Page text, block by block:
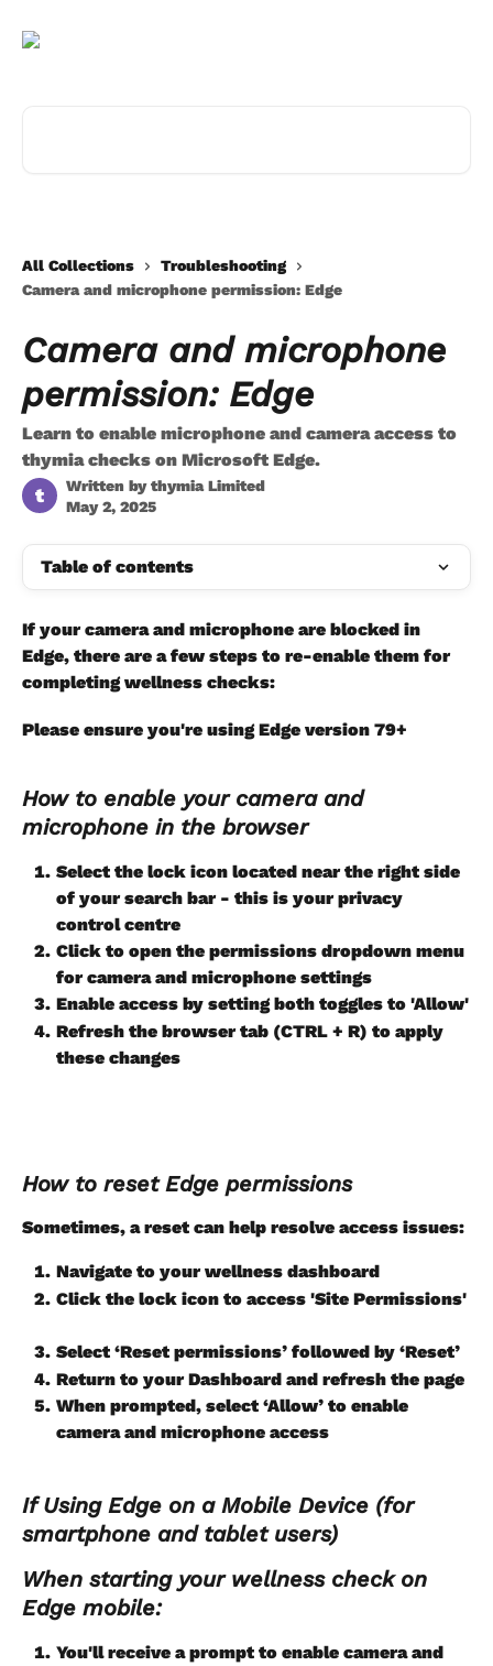
All Collections
Troubleshooting
Camera and microphone permission: Edge
Camera and microphone
permission: Edge
Learn to enable microphone and camera access to
thymia checks on Microsoft Edge.
t Written bythymia Limited
May 2, 2025
Table of contents
If your camera and microphone are blocked in
Edge, there are a few steps to re-enable them for
completing wellness checks:
Please ensure you're using Edge version 79+
How to enable your camera and
microphone in the browser
Select the lock icon located near the right side
of your search bar - this is your privacy
control centre
Click to open the permissions dropdown menu
for camera and microphone settings
Enable access by setting both toggles to 'Allow'
Refresh the browser tab (CTRL + R) to apply
these changes
How to reset Edge permissions
Sometimes, a reset can help resolve access issues:
Navigate to your wellness dashboard
Click the lock icon to access 'Site Permissions'
Select ‘Reset permissions’ followed by ‘Reset’
Return to your Dashboard and refresh the page
When prompted, select ‘Allow’ to enable
camera and microphone access
If Using Edge on a Mobile Device (for
smartphone and tablet users)
When starting your wellness check on
Edge mobile:
You'll receive a prompt to enable camera and